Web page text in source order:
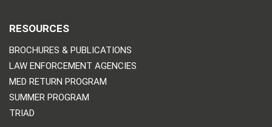
RESOURCES
BROCHURES & PUBLICATIONS
LAW ENFORCEMENT AGENCIES
MED RETURN PROGRAM
SUMMER PROGRAM
TRIAD